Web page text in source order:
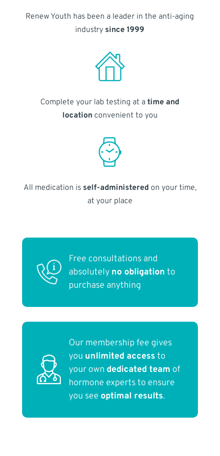
Renew Youth has been a leader in the anti-aging
industry since 1999
Complete your lab testing at atime and
locationconvenient to you
All medication is self-administered on your time,
at your place
Free consultations and
absolutely no obligation to
purchase anything
Our membership fee gives
you unlimited access to
your own dedicated team of
hormone experts to ensure
you see optimal results.